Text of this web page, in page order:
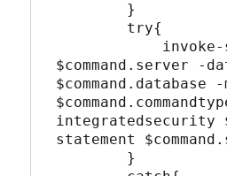
$command.server -
$command.database -
integratedsecurity
statement